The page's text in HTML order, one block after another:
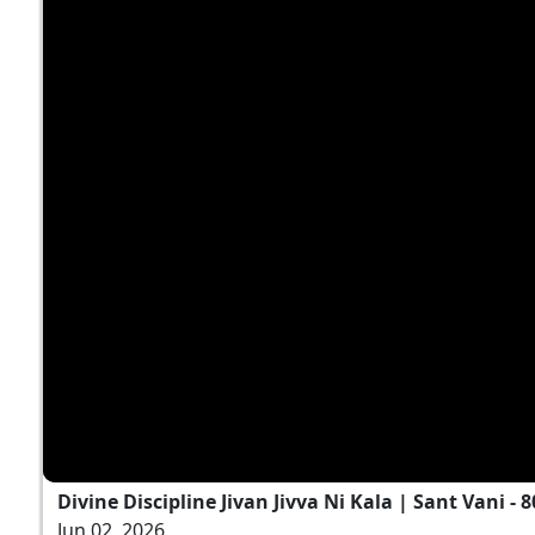
Divine Discipline Jivan Jivva Ni Kala | Sant Vani -